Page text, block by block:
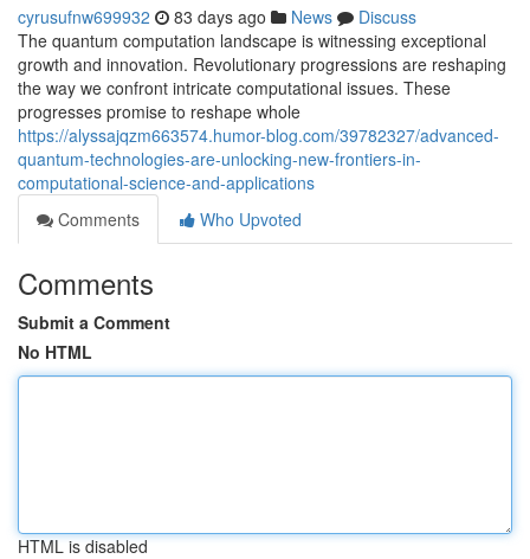
cyrusufnw699932 83 days ago News
Discuss
The quantum computation landscape is witnessing exceptional
growth and innovation. Revolutionary progressions are reshaping
the way we confront intricate computational issues. These
progresses promise to reshape whole
https://alyssajqzm663574.humor-blog.com/39782327/advanced-
quantum-technologies-are-unlocking-new-frontiers-in-
computational-science-and-applications
Comments
Who Upvoted
Comments
Submit a Comment
No HTML
HTML is disabled